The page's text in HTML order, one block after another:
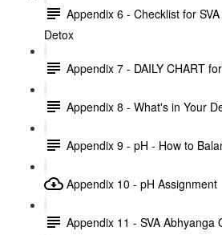
Appendix 6 - Checklist for
Detox
Appendix 7 - DAILY CHART
Appendix 8 - What's in Your
Appendix 9 - pH - How to
Appendix 10 - pH Assignment
Appendix 11 - SVA Abhyanga